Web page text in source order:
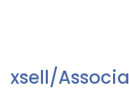
xsell/